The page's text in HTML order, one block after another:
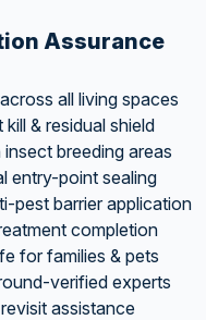
Assurance
all living spaces
& residual shield
breeding areas
entry-point sealing
pest barrier application
completion
for families & pets
verified experts
assistance